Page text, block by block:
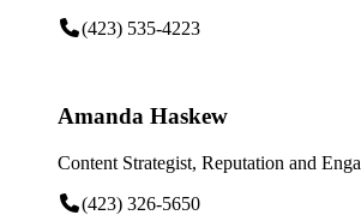
(423) 535-4223
Amanda Haskew
Content Strategist, Reputation and
(423) 326-5650